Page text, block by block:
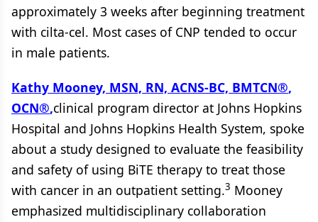
approximately 3 weeks after beginning treatment
with cilta-cel. Most cases of CNP tended to occur
in male patients.
Kathy Mooney, MSN, RN, ACNS-BC, BMTCN®,
OCN®,clinical program director at Johns Hopkins
Hospital and Johns Hopkins Health System, spoke
about a study designed to evaluate the feasibility
and safety of using BiTE therapy to treat those
with cancer in an outpatient setting.3 Mooney
emphasized multidisciplinary collaboration